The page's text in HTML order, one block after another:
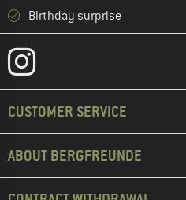
Birthday surprise
CUSTOMER SERVICE
ABOUT BERGFREUNDE